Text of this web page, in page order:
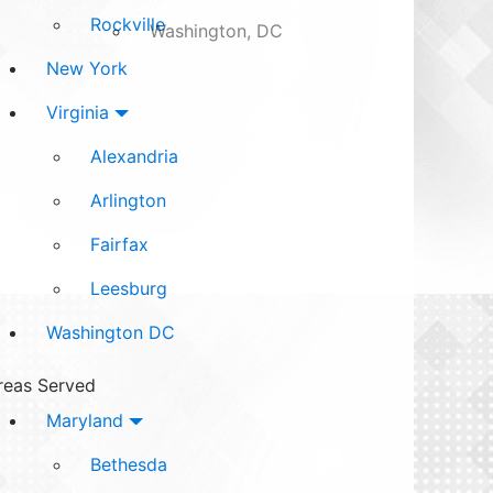
Washington, DC
Rockville
New York
Virginia
Alexandria
Arlington
Fairfax
Leesburg
Washington DC
Served
Maryland
Bethesda